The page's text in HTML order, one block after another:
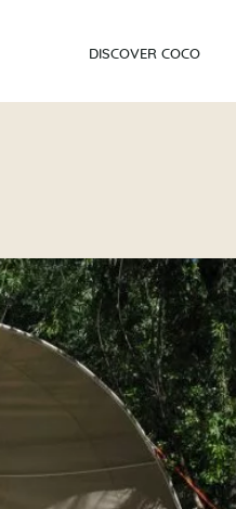
DISCOVER COCO